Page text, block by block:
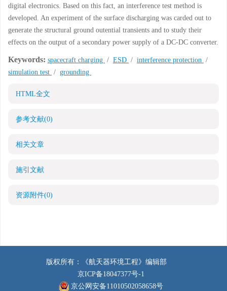
digital electronics. Based on this fact, an interference test method is
developed. An experiment of the surface discharging was carded out to
generate the structural ground outential transients and to study their
effects on the output of a secondary power supply of a DC-DC converter.
Keywords: spacecraft charging / ESD / interference protection /
simulation test / grounding
HTML全文
参考文献(0)
相关文章
施引文献
资源附件(0)
版权所有：《航天器环境工程》编辑部
京ICP备18047377号-1
京公网安备11010502058658号